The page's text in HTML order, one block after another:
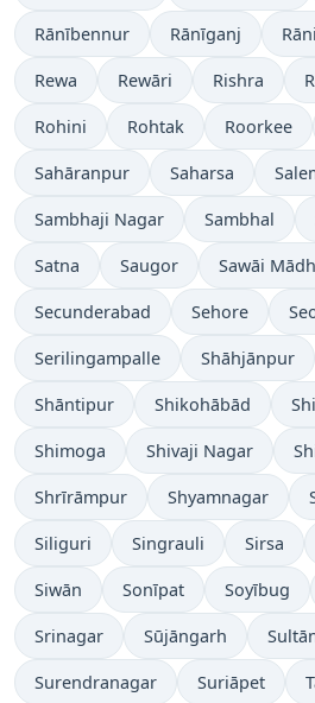
Rānībennur Rānīganj
Rewa Rewāri Rishra
Rohini Rohtak Roorkee
Sahāranpur Saharsa
Sambhaji Nagar Sambhal
Satna Saugor Sawāi
Secunderabad Sehore
Serilingampalle Shāhjānpur
Shāntipur Shikohābād
Shimoga Shivaji Nagar
Shrīrāmpur Shyamnagar
Siliguri Singrauli Sirsa
Siwān Sonīpat Soyībug
Srinagar Sūjāngarh
Surendranagar Suriāpet